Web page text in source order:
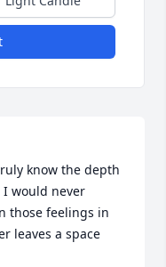
know the depth
would never
those feelings in
leaves a space